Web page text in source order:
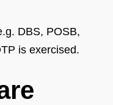
DBS, POSB,
is exercised.